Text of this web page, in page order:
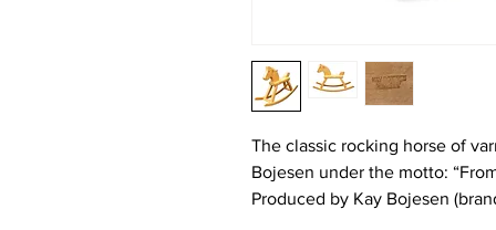
The classic rocking horse of
Bojesen under the motto:
Produced by Kay Bojesen